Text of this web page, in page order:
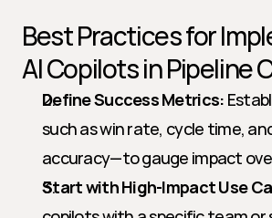
Best Practices for
AI Copilots in Pipeline
Define Success Metrics:
such as win rate, cycle time,
accuracy—to gauge impact
Start with High-Impact Use